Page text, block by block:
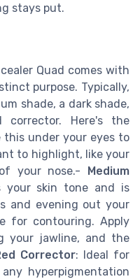
stays put.
Quad comes with
purpose. Typically,
shade, a dark shade,
Here's the
this under your eyes to
to highlight, like your
your nose.- Medium
your skin tone and is
and evening out your
for contouring. Apply
your jawline, and the
Corrector: Ideal for
hyperpigmentation